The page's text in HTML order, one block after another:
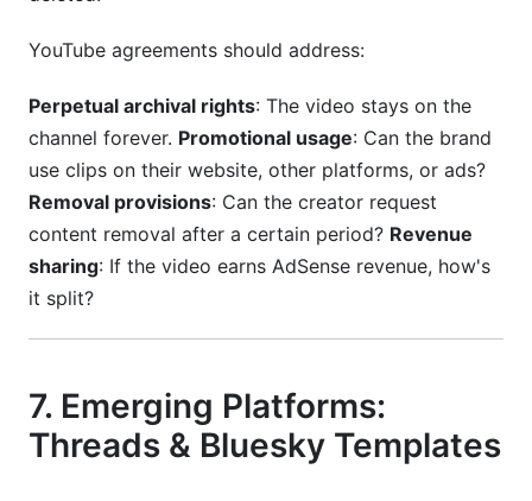
YouTube agreements should address:
Perpetual archival rights: The video stays on the
channel forever. Promotional usage: Can the brand
use clips on their website, other platforms, or ads?
Removal provisions: Can the creator request
content removal after a certain period? Revenue
sharing: If the video earns AdSense revenue, how's
it split?
7. Emerging Platforms:
Threads & Bluesky Templates